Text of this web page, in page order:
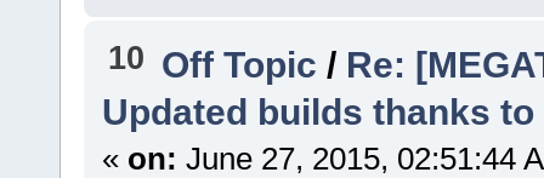
10 Off Topic/ Re:
Updated builds thanks
« on: June 27, 2015, 02:51:44